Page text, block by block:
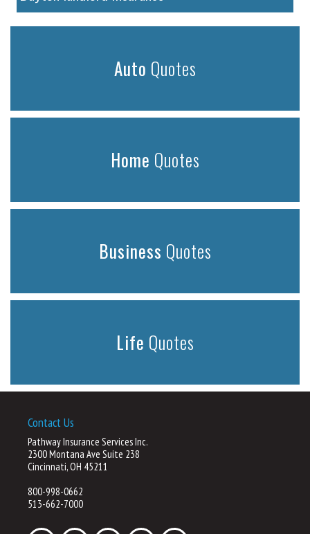
Auto Quotes
Home Quotes
Business Quotes
Life Quotes
Contact Us
Pathway Insurance Services Inc.
2300 Montana Ave Suite 238
Cincinnati, OH 45211
800-998-0662
513-662-7000